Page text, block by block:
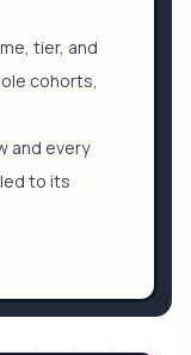
tier, and
cohorts,
and every
to its